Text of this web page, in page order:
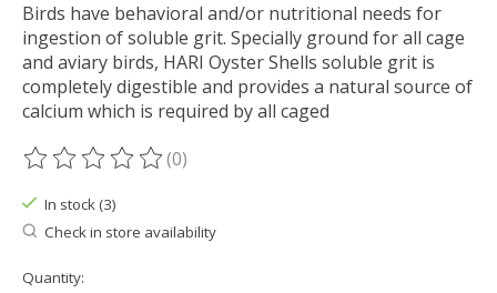
Birds have behavioral and/or nutritional needs for
ingestion of soluble grit. Specially ground for all cage
and aviary birds, HARI Oyster Shells soluble grit is
completely digestible and provides a natural source of
calcium which is required by all caged
The rating of this product is
(0)
In stock (3)
Check in store availability
Quantity: